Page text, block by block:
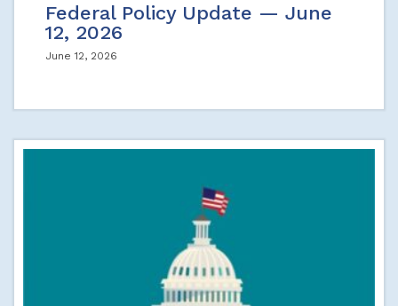
Federal Policy Update — June
12, 2026
June 12, 2026